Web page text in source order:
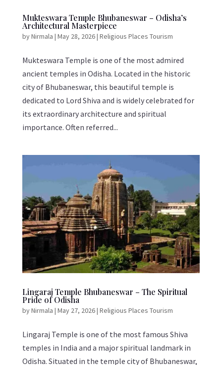
Mukteswara Temple Bhubaneswar – Odisha’s
Architectural Masterpiece
byNirmala | May 28, 2026| Religious Places Tourism
Mukteswara Temple is one of the most admired
ancient temples in Odisha. Located in the historic
city of Bhubaneswar, this beautiful temple is
dedicated to Lord Shiva and is widely celebrated for
its extraordinary architecture and spiritual
importance. Often referred...
Lingaraj Temple Bhubaneswar – The Spiritual
Pride of Odisha
byNirmala | May 27, 2026| Religious Places Tourism
Lingaraj Temple is one of the most famous Shiva
temples in India and a major spiritual landmark in
Odisha. Situated in the temple city of Bhubaneswar,